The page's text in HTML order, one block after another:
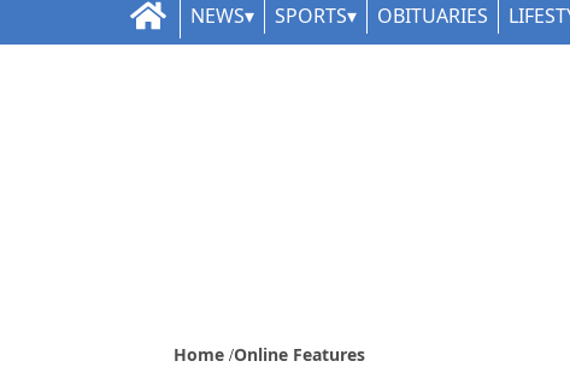
NEWS SPORTS OBITUARIES
Home Online Features